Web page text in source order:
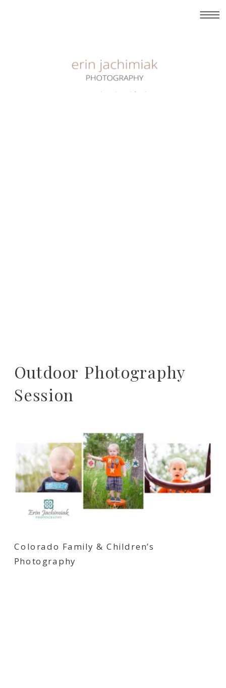
Outdoor Photography
Session
Colorado Family & Children’s
Photography